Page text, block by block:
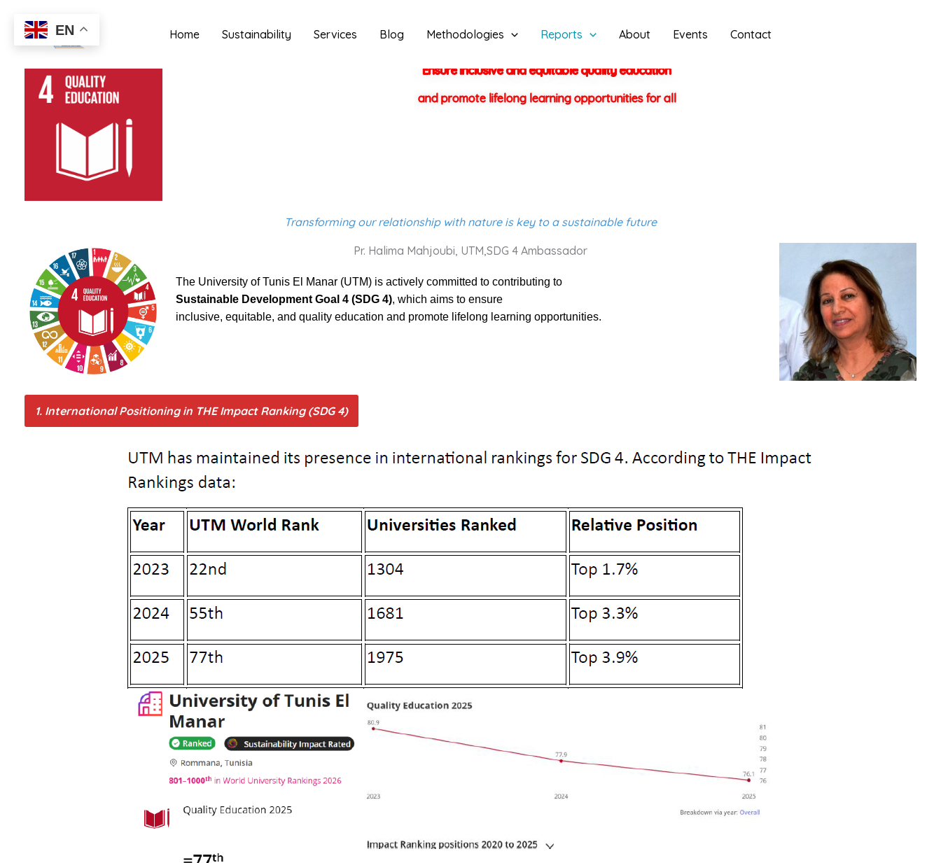
content
Home Sustainability Services Blog Methodologies Reports About Events Contact
Ensure inclusive and equitable quality education
and promote lifelong learning opportunities for all
Transforming our relationship with nature is key to a sustainable future
Pr. Halima Mahjoubi, UTM,SDG 4 Ambassador
The University of Tunis El Manar (UTM) is actively committed to contributing to
Sustainable Development Goal 4 (SDG 4), which aims to ensure
inclusive, equitable, and quality education and promote lifelong learning opportunities.
1. International Positioning in THE Impact Ranking (SDG 4)
EN